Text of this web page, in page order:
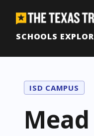
SCHOOLS
ISD CAMPUS